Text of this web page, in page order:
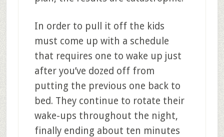
In order to pull it off the kids
must come up with a schedule
that requires one to wake up just
after you’ve dozed off from
putting the previous one back to
bed. They continue to rotate their
wake-ups throughout the night,
finally ending about ten minutes